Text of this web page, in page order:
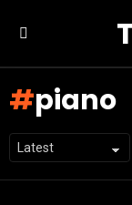
piano